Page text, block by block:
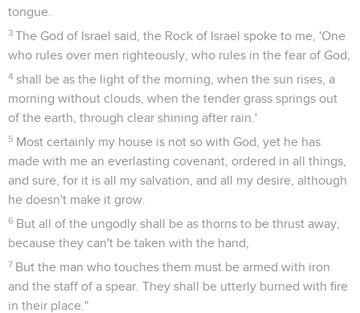
tongue.
3 The God of Israel said, the Rock of Israel spoke to me, 'One
who rules over men righteously, who rules in the fear of God,
4 shall be as the light of the morning, when the sun rises, a
morning without clouds, when the tender grass springs out
of the earth, through clear shining after rain.'
5 Most certainly my house is not so with God, yet he has
made with me an everlasting covenant, ordered in all things,
and sure, for it is all my salvation, and all my desire, although
he doesn't make it grow.
6 But all of the ungodly shall be as thorns to be thrust away,
because they can't be taken with the hand,
7 But the man who touches them must be armed with iron
and the staff of a spear. They shall be utterly burned with fire
in their place."